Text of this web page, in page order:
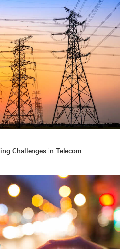
Challenges in Telecom